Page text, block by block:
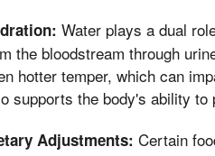
Water plays a dual
the bloodstream through
hotter temper, which can
supports the body's ability to
Adjustments: Certain